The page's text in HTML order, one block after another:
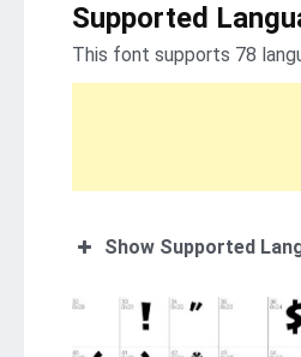
Supported
This font supports 78
Show Supported